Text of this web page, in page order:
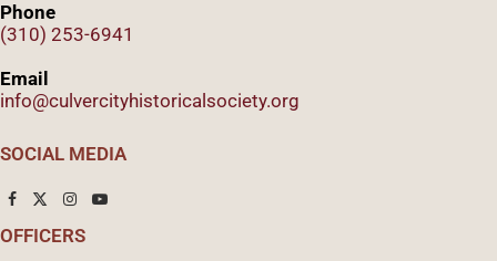
Phone
(310) 253-6941
Email
info@culvercityhistoricalsociety.org
SOCIAL MEDIA
OFFICERS